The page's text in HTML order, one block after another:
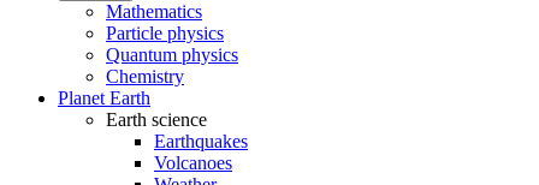
Mathematics
Particle physics
Quantum physics
Chemistry
Planet Earth
Earth science
Earthquakes
Volcanoes